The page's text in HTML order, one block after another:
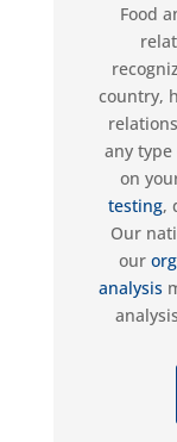
Food
country,
any type
on
testing,
Our
our
analysis